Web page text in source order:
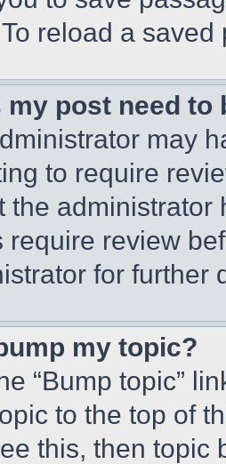
reload a
my post need to
may
to require
the
require review
for further
my topic?
“Bump topic”
to the top of
this, then topic